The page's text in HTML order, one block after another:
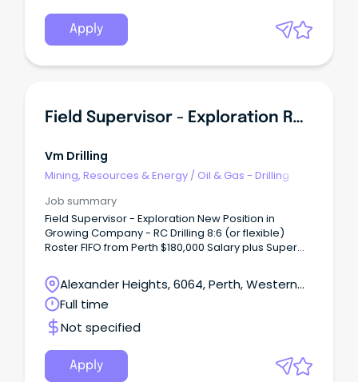
Apply
Field Supervisor - Exploration RC Drilling
Vm Drilling
Mining, Resources & Energy / Oil & Gas - Drilling
Job summary
Field Supervisor - Exploration New Position in
Growing Company - RC Drilling 8:6 (or flexible)
Roster FIFO from Perth $180,000 Salary plus Super
be obtained About Us VM Drilling is a privately
owned RC drilling company based in Kalgoorlie,
serving clients throughout Western Australia.
Alexander Heights, 6064, Perth, Western
Australia
Full time
Not specified
Apply